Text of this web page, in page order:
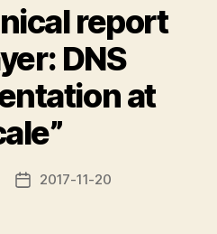
report
DNS
at
Post2017-11-20